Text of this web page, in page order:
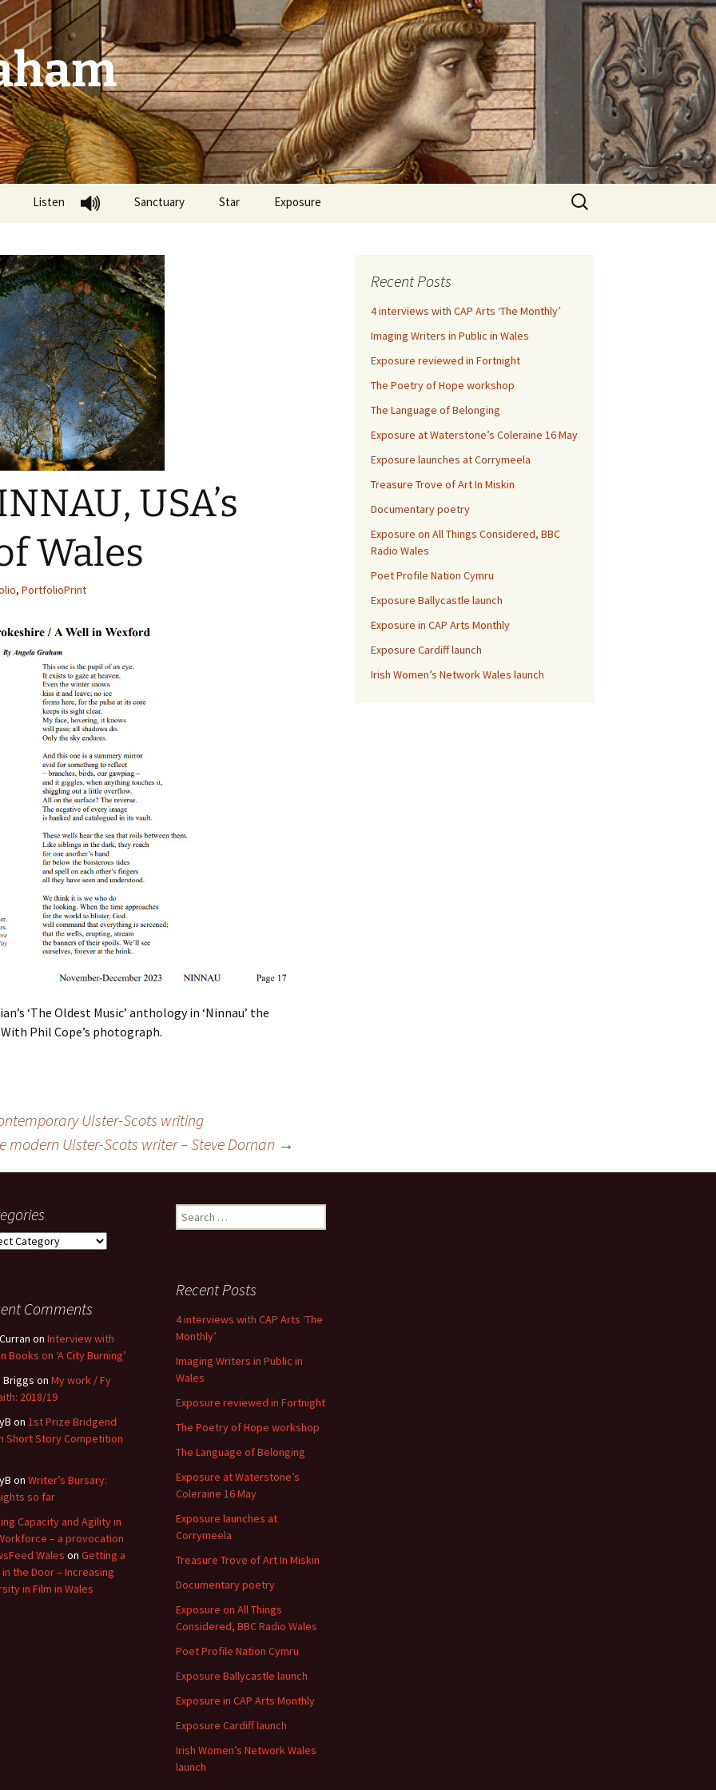
Listen Sanctuary Star Exposure
Search
for:
USA’s
Wales
, PortfolioPrint
‘The Oldest Music’ anthology in ‘Ninnau’ the
Phil Cope’s photograph.
Ulster-Scots writing
modern Ulster-Scots writer – Steve Dornan →
Recent Posts
4 interviews with CAP Arts ‘The Monthly’
Imaging Writers in Public in Wales
Exposure reviewed in Fortnight
The Poetry of Hope workshop
The Language of Belonging
Exposure at Waterstone’s Coleraine 16 May
Exposure launches at Corrymeela
Treasure Trove of Art In Miskin
Documentary poetry
Exposure on All Things Considered, BBC
Radio Wales
Poet Profile Nation Cymru
Exposure Ballycastle launch
Exposure in CAP Arts Monthly
Exposure Cardiff launch
Irish Women’s Network Wales launch
Search
for:
Recent Posts
4 interviews with CAP Arts ‘The
Monthly’
Imaging Writers in Public in
Wales
Exposure reviewed in Fortnight
The Poetry of Hope workshop
The Language of Belonging
Exposure at Waterstone’s
Coleraine 16 May
Exposure launches at
Corrymeela
Treasure Trove of Art In Miskin
Documentary poetry
Exposure on All Things
Considered, BBC Radio Wales
Poet Profile Nation Cymru
Exposure Ballycastle launch
Exposure in CAP Arts Monthly
Exposure Cardiff launch
Irish Women’s Network Wales
launch
Comments
on Interview with
Books on ‘A City Burning’
Briggs on My work / Fy
2018/19
on 1st Prize Bridgend
Short Story Competition
on Writer’s Bursary:
so far
Capacity and Agility in
– a provocation
Wales on Getting a
the Door – Increasing
in Film in Wales